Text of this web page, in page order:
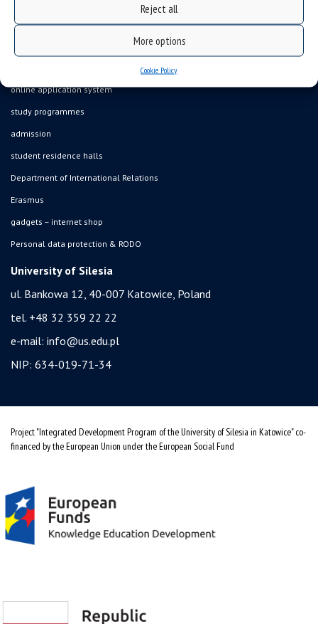
Reject all
More options
Cookie Policy
what we do?
organization of the academic year
online application system
study programmes
admission
student residence halls
Department of International Relations
Erasmus
gadgets – internet shop
Personal data protection & RODO
University of Silesia
ul. Bankowa 12, 40-007 Katowice, Poland
tel. +48 32 359 22 22
e-mail: info@us.edu.pl
NIP: 634-019-71-34
Project "Integrated Development Program of the University of Silesia in Katowice" co-
financed by the European Union under the European Social Fund